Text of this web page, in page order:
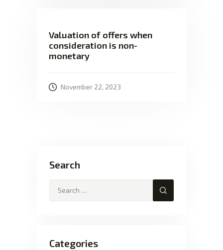
Valuation of offers when
consideration is non-
monetary
November 22, 2023
Search
Categories